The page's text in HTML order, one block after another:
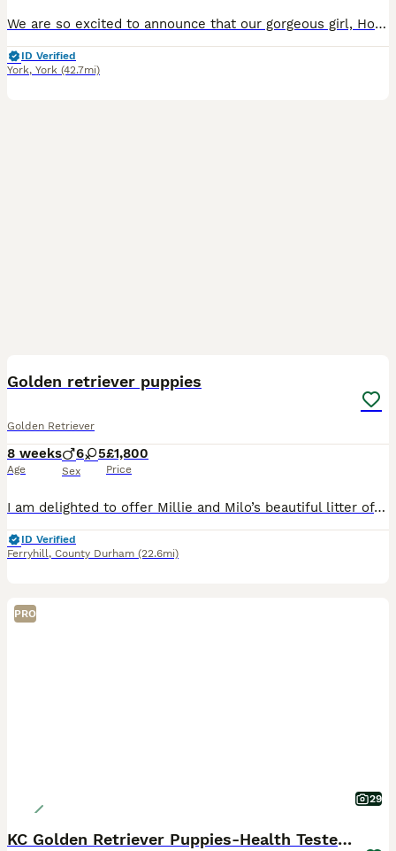
We are so excited to announce that our gorgeous girl, Hollie, has had a gorgeous litter of healthy and chunky pups 🐶 She is doing fantastic with them and they are getting all the love and attention p
ID Verified
York, York (42.7mi)
Golden retriever puppies
Golden Retriever
8 weeks
Age
6 5
Sex
£1,800
Price
I am delighted to offer Millie and Milo’s beautiful litter of 11 golden retriever puppies. 6 boys, 5 girls Ready to leave now This litter is the first litter for both parents, who have wonderful,
ID Verified
Ferryhill, County Durham (22.6mi)
PRO
29
KC Golden Retriever Puppies-Health Tested Parents